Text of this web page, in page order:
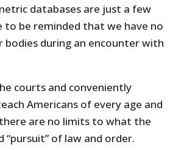
databases are just a few
to be reminded that we have no
during an encounter with
courts and conveniently
Americans of every age and
are no limits to what the
“pursuit” of law and order.